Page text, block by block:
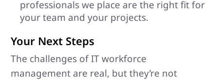
professionals we place are the right fit for
your team and your projects.
Your Next Steps
The challenges of IT workforce
management are real, but they’re not